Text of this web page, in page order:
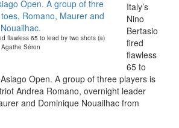
flawless 65 to lead by two shots (a)
Agathe Séron
Italy’s
Nino
Bertasio
fired
flawless
65 to
Open. A group of three players is
Andrea Romano, overnight leader
and Dominique Nouailhac from